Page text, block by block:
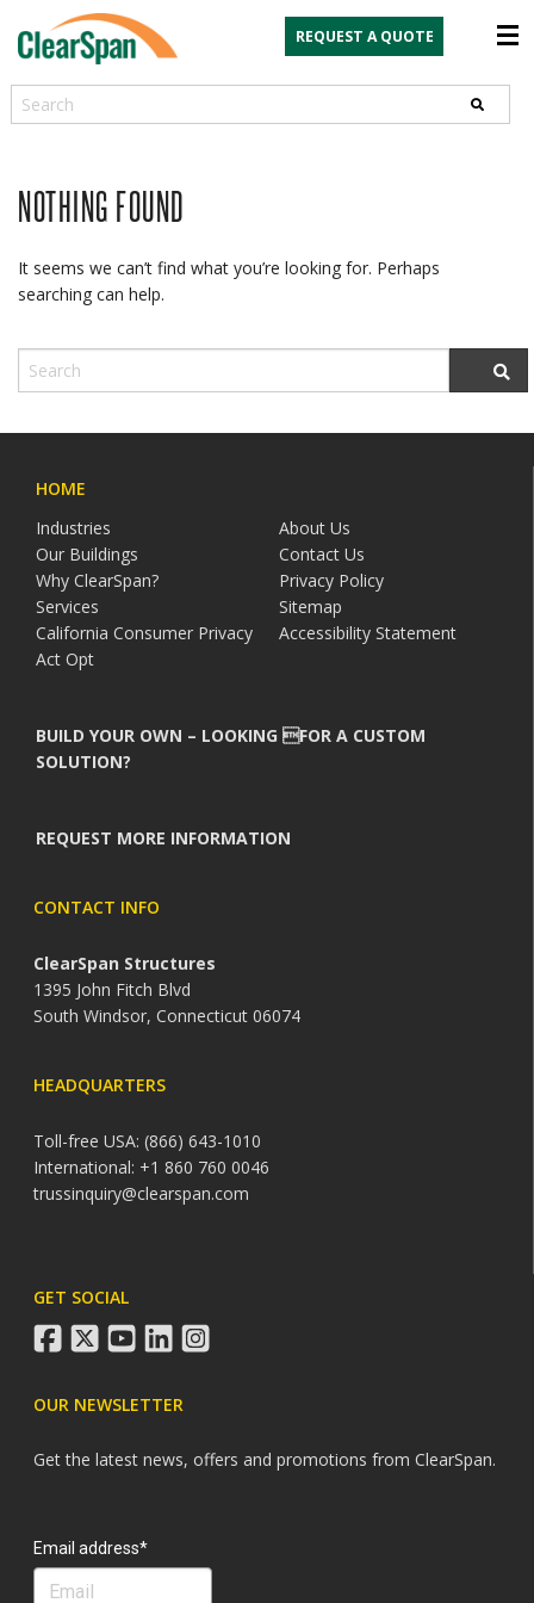
REQUEST A QUOTE
Search
NOTHING FOUND
It seems we can’t find what you’re looking for. Perhaps
searching can help.
HOME
Industries
About Us
Our Buildings
Contact Us
Why ClearSpan?
Privacy Policy
Services
Sitemap
California Consumer Privacy
Act Opt
Accessibility Statement
BUILD YOUR OWN – LOOKING FOR A CUSTOM
SOLUTION?
REQUEST MORE INFORMATION
CONTACT INFO
ClearSpan Structures
1395 John Fitch Blvd
South Windsor, Connecticut 06074
HEADQUARTERS
Toll-free USA: (866) 643-1010
International: +1 860 760 0046
trussinquiry@clearspan.com
GET SOCIAL
facebook
twitteryoutube
linkedininstagram
OUR NEWSLETTER
Get the latest news, offers and promotions from ClearSpan.
Email address*